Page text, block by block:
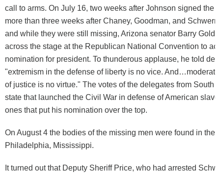
call to arms. On July 16, two weeks after Johnson signed the
more than three weeks after Chaney, Goodman, and
and while they were still missing, Arizona senator Barry
across the stage at the Republican National Convention to
nomination for president. To thunderous applause, he told
"extremism in the defense of liberty is no vice.
of justice is no virtue." The votes of the delegates from South
state that launched the Civil War in defense of American
ones that put his nomination over the top.
On August 4 the bodies of the missing men were found in the
Philadelphia, Mississippi.
It turned out that Deputy Sheriff Price, who had arrested